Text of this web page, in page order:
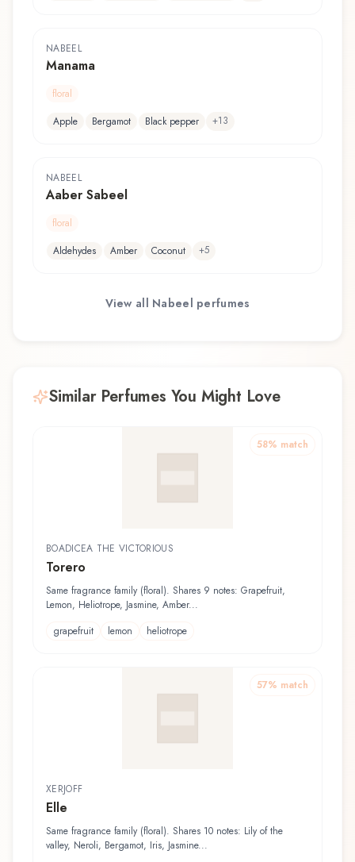
NABEEL
Manama
floral
Apple
Bergamot Black pepper +13
NABEEL
Aaber Sabeel
floral
Aldehydes
Amber Coconut +5
View all Nabeel perfumes
Similar Perfumes You Might Love
58% match
BOADICEA THE VICTORIOUS
Torero
Same fragrance family (floral). Shares 9 notes: Grapefruit,
Lemon, Heliotrope, Jasmine, Amber...
grapefruit
lemon heliotrope
57% match
XERJOFF
Elle
Same fragrance family (floral). Shares 10 notes: Lily of the
valley, Neroli, Bergamot, Iris, Jasmine...